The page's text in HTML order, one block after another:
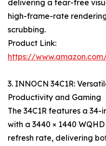
delivering a tear-free
high-frame-rate
scrubbing.
Product Link:
https://
3. INNOCN 34C1R:
Productivity and Gaming
The 34C1R features a
with a 3440 × 1440
refresh rate, delivering